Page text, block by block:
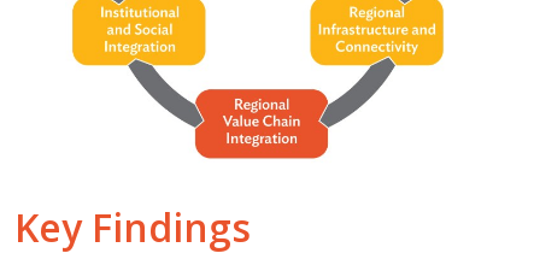
Key Findings